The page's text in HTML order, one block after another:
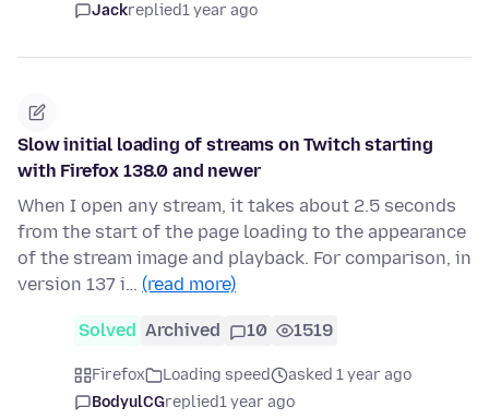
Jackreplied1 year ago
Slow initial loading of streams on Twitch starting
with Firefox 138.0 and newer
When I open any stream, it takes about 2.5 seconds
from the start of the page loading to the appearance
of the stream image and playback. For comparison, in
version 137 i… (read more)
Solved Archived 10 1519
Firefox Loading speed
asked 1 year ago
BodyulCGreplied1 year ago